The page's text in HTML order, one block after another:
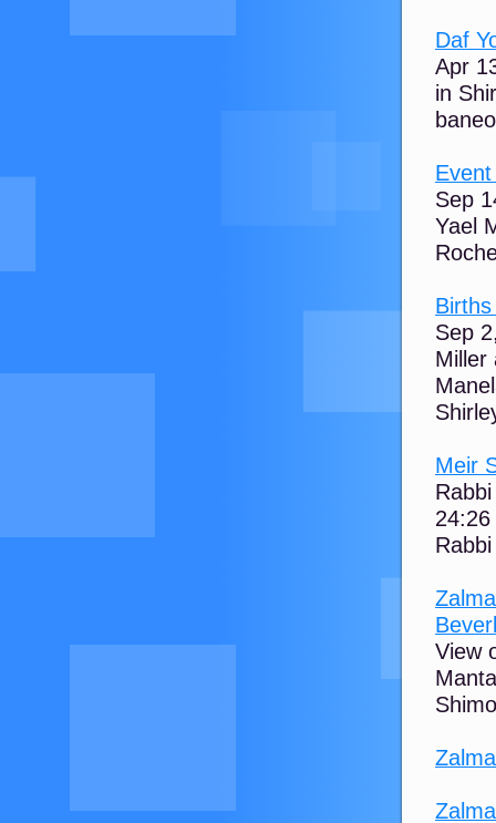
Daf
Apr
in
Sep
Yael
Sep
Miller
Meir
View